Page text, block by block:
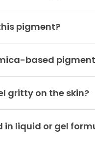
pigment?
based
gritty on the skin?
in liquid or gel